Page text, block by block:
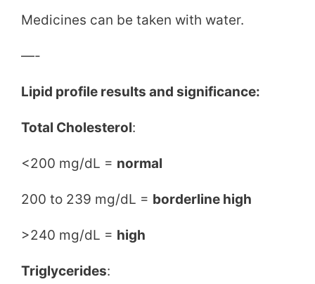
Medicines can be taken with water.
—-
Lipid profile results and significance:
Total Cholesterol:
<200 mg/dL = normal
200 to 239 mg/dL = borderline high
>240 mg/dL = high
Triglycerides: